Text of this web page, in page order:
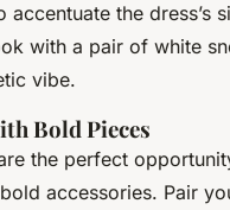
accentuate the dress’s
with a pair of white
vibe.
Bold Pieces
the perfect
accessories. Pair